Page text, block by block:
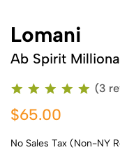
Lomani
Ab Spirit
(3
$65.00
No Sales Tax (Non-NY